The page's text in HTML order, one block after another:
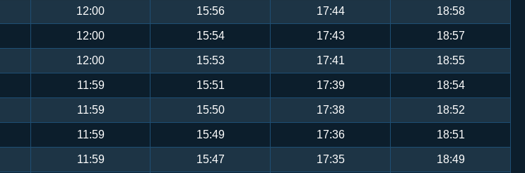
12:00 15:56 17:44 18:58
12:00 15:54 17:43 18:57
12:00 15:53 17:41 18:55
11:59 15:51 17:39 18:54
11:59 15:50 17:38 18:52
11:59 15:49 17:36 18:51
11:59 15:47 17:35 18:49